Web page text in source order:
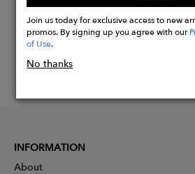
Join us today for exclusive access to new
promos. By signing up you agree with our
of Use.
No thanks
INFORMATION
About